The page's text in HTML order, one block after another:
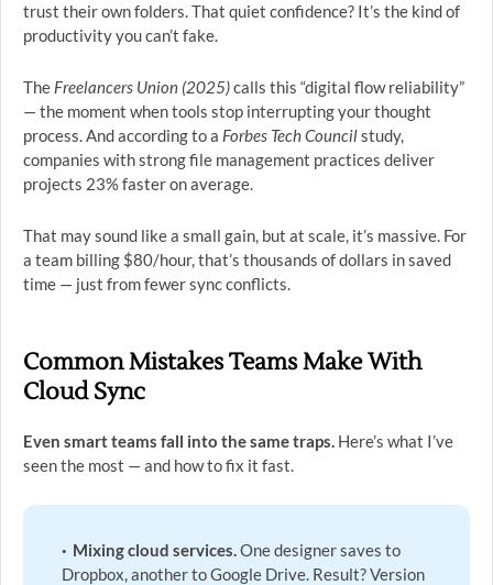
trust their own folders. That quiet confidence? It’s the kind of
productivity you can’t fake.
The Freelancers Union (2025)calls this “digital flow reliability”
— the moment when tools stop interrupting your thought
process. And according to a Forbes Tech Councilstudy,
companies with strong file management practices deliver
projects 23% faster on average.
That may sound like a small gain, but at scale, it’s massive. For
a team billing $80/hour, that’s thousands of dollars in saved
time — just from fewer sync conflicts.
Common Mistakes Teams Make With
Cloud Sync
Even smart teams fall into the same traps. Here’s what I’ve
seen the most — and how to fix it fast.
Mixing cloud services.One designer saves to
Dropbox, another to Google Drive. Result? Version